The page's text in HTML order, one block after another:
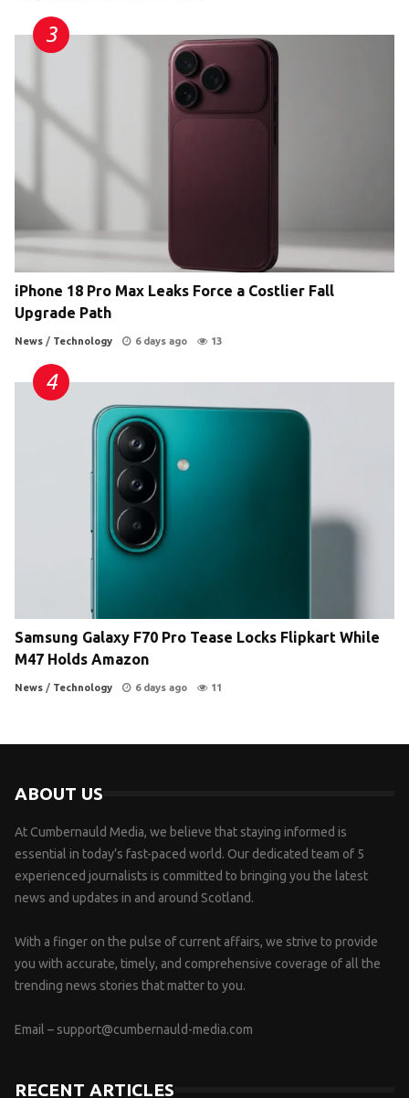
iPhone 18 Pro Max Leaks Force a Costlier Fall
Upgrade Path
News / Technology 6 days ago 13
Samsung Galaxy F70 Pro Tease Locks Flipkart While
M47 Holds Amazon
News / Technology 6 days ago 11
ABOUT US
At Cumbernauld Media, we believe that staying informed is
essential in today’s fast-paced world. Our dedicated team of 5
experienced journalists is committed to bringing you the latest
news and updates in and around Scotland.
With a finger on the pulse of current affairs, we strive to provide
you with accurate, timely, and comprehensive coverage of all the
trending news stories that matter to you.
Email – support@cumbernauld-media.com
RECENT ARTICLES